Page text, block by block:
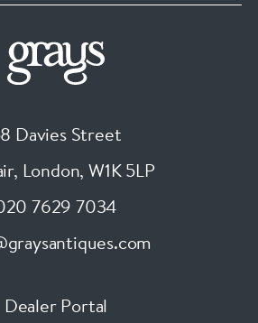
Davies Street
London, W1K 5LP
7629 7034
Dealer Portal